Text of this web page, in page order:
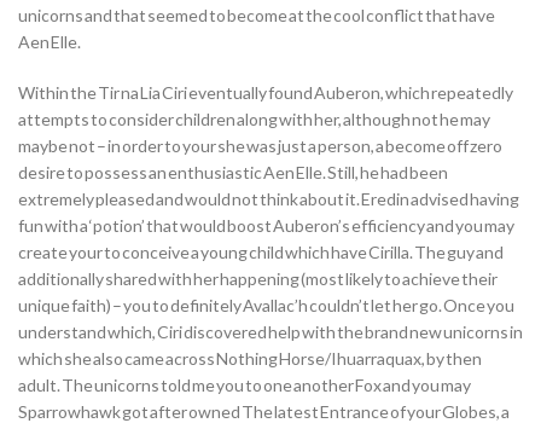
unicorns and that seemed to become at the cool conflict that have
Aen Elle.
Within the Tir na Lia Ciri eventually found Auberon, which repeatedly
attempts to consider children along with her, although not he may
maybe not – in order to your she was just a person, a become off zero
desire to possess an enthusiastic Aen Elle. Still, he had been
extremely pleased and would not think about it. Eredin advised having
fun with a ‘potion’ that would boost Auberon’s efficiency and you may
create your to conceive a young child which have Cirilla. The guy and
additionally shared with her happening (most likely to achieve their
unique faith) – you to definitely Avallac’h couldn’t let her go. Once you
understand which, Ciri discovered help with the brand new unicorns in
which she also came across Nothing Horse/Ihuarraquax, by then
adult. The unicorns told me you to one another Fox and you may
Sparrowhawk got after owned The latest Entrance of your Globes, a